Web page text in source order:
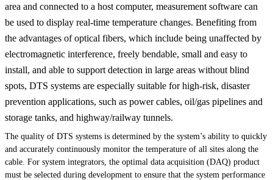
area and connected to a host computer, measurement software can
be used to display real-time temperature changes. Benefiting from
the advantages of optical fibers, which include being unaffected by
electromagnetic interference, freely bendable, small and easy to
install, and able to support detection in large areas without blind
spots, DTS systems are especially suitable for high-risk, disaster
prevention applications, such as power cables, oil/gas pipelines and
storage tanks, and highway/railway tunnels.
The quality of DTS systems is determined by the system’s ability to quickly
and accurately continuously monitor the temperature of all sites along the
cable. For system integrators, the optimal data acquisition (DAQ) product
must be selected during development to ensure that the system performance